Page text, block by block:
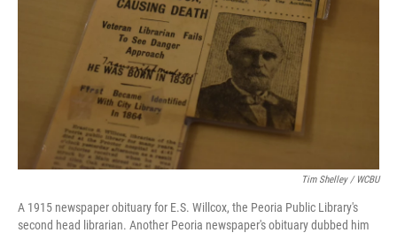
Tim Shelley / WCBU
A 1915 newspaper obituary for E.S. Willcox, the Peoria Public Library's
second head librarian. Another Peoria newspaper's obituary dubbed him